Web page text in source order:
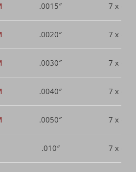
.0015″ 7 x dia.
.0020″ 7 x dia.
.0030″ 7 x dia.
.0040″ 7 x dia.
.0050″ 7 x dia.
.010″ 7 x dia.